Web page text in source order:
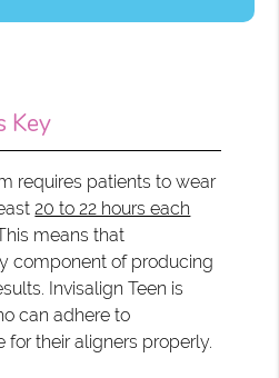
Key
requires patients to wear
20 to 22 hours each
means that
component of producing
Invisalign Teen is
can adhere to
for their aligners properly.